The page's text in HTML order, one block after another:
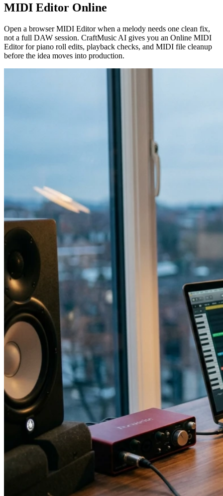
MIDI Editor Online
Open a browser MIDI Editor when a melody needs one clean fix,
not a full DAW session. CraftMusic AI gives you an Online MIDI
Editor for piano roll edits, playback checks, and MIDI file cleanup
before the idea moves into production.